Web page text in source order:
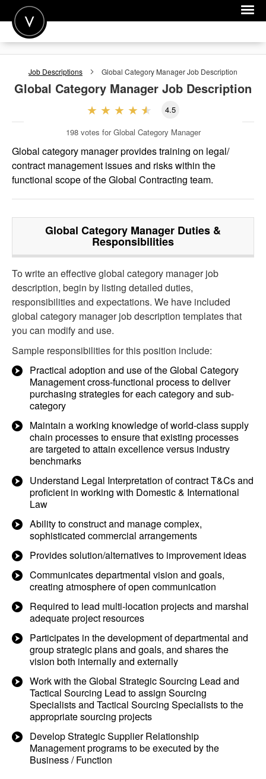
POST A JOB
JOIN
FOR EMPLOYERS
Job Descriptions Global Category ManagerJob Description
Global Category Manager Job Description
4.5
198 votes for Global Category Manager
Global category manager provides training on legal/
contract management issues and risks within the
functional scope of the Global Contracting team.
Global Category Manager Duties &
Responsibilities
To write an effective global category manager job
description, begin by listing detailed duties,
responsibilities and expectations. We have included
global category manager job description templates that
you can modify and use.
Sample responsibilities for this position include:
Practical adoption and use of the Global Category
Management cross-functional process to deliver
purchasing strategies for each category and sub-
category
Maintain a working knowledge of world-class supply
chain processes to ensure that existing processes
are targeted to attain excellence versus industry
benchmarks
Understand Legal Interpretation of contract T&Cs and
proficient in working with Domestic & International
Law
Ability to construct and manage complex,
sophisticated commercial arrangements
Provides solution/alternatives to improvement ideas
Communicates departmental vision and goals,
creating atmosphere of open communication
Required to lead multi-location projects and marshal
adequate project resources
Participates in the development of departmental and
group strategic plans and goals, and shares the
vision both internally and externally
Work with the Global Strategic Sourcing Lead and
Tactical Sourcing Lead to assign Sourcing
Specialists and Tactical Sourcing Specialists to the
appropriate sourcing projects
Develop Strategic Supplier Relationship
Management programs to be executed by the
Business / Function